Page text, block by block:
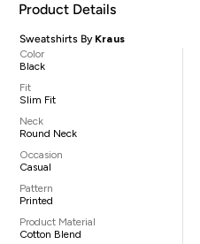
Product Details
Sweatshirts By Kraus
Color
Black
Fit
Slim Fit
Neck
Round Neck
Occasion
Casual
Pattern
Printed
Product Material
Cotton Blend